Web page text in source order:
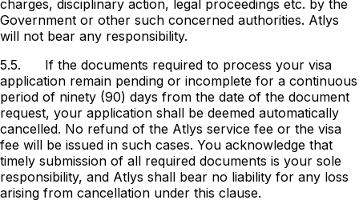
charges, disciplinary action, legal proceedings etc. by the
Government or other such concerned authorities. Atlys
will not bear any responsibility.
5.5. If the documents required to process your visa
application remain pending or incomplete for a continuous
period of ninety (90) days from the date of the document
request, your application shall be deemed automatically
cancelled. No refund of the Atlys service fee or the visa
fee will be issued in such cases. You acknowledge that
timely submission of all required documents is your sole
responsibility, and Atlys shall bear no liability for any loss
arising from cancellation under this clause.